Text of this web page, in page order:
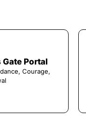
Gate Portal
Courage,